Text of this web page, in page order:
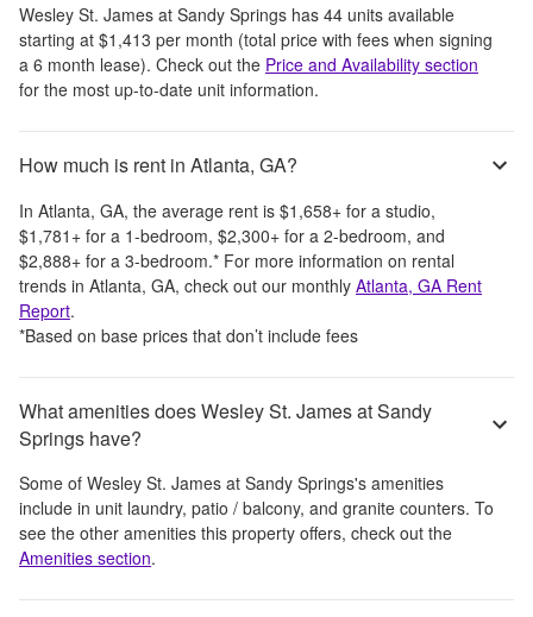
Wesley St. James at Sandy Springs has 44 units available
starting at $1,413 per month (total price with fees when signing
a 6 month lease). Check out the Price and Availability section
for the most up-to-date unit information.
How much is rent in Atlanta, GA?
In Atlanta, GA, the average rent is $1,658+ for a studio,
$1,781 + for a 1-bedroom, $2,300+ for a 2-bedroom, and
$2,888+ for a 3-bedroom.* For more information on rental
trends in Atlanta, GA, check out our monthly Atlanta, GA Rent
Report.
*Based on base prices that don’t include fees
What amenities does Wesley St. James at Sandy
Springs have?
Some of Wesley St. James at Sandy Springs's amenities
include in unit laundry, patio / balcony, and granite counters. To
see the other amenities this property offers, check out the
Amenities section.